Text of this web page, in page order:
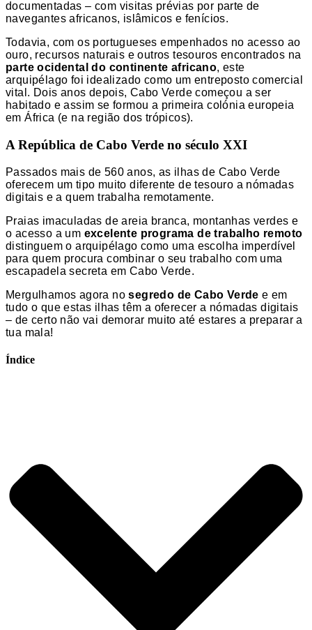
documentadas – com visitas prévias por parte de
navegantes africanos, islâmicos e fenícios.
Todavia, com os portugueses empenhados no acesso ao
ouro, recursos naturais e outros tesouros encontrados na
parte ocidental do continente africano, este
arquipélago foi idealizado como um entreposto comercial
vital. Dois anos depois, Cabo Verde começou a ser
habitado e assim se formou a primeira colónia europeia
em África (e na região dos trópicos).
A República de Cabo Verde no século XXI
Passados mais de 560 anos, as ilhas de Cabo Verde
oferecem um tipo muito diferente de tesouro a nómadas
digitais e a quem trabalha remotamente.
Praias imaculadas de areia branca, montanhas verdes e
o acesso a um excelente programa de trabalho remoto
distinguem o arquipélago como uma escolha imperdível
para quem procura combinar o seu trabalho com uma
escapadela secreta em Cabo Verde.
Mergulhamos agora nosegredo de Cabo Verde e em
tudo o que estas ilhas têm a oferecer a nómadas digitais
– de certo não vai demorar muito até estares a preparar a
tua mala!
Índice